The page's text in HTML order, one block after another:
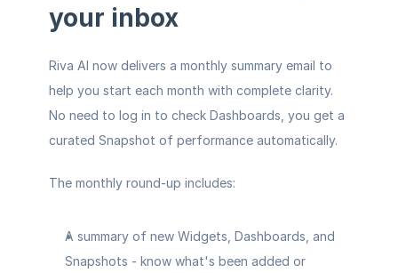
your inbox
Riva AI now delivers a monthly summary email to
help you start each month with complete clarity.
No need to log in to check Dashboards, you get a
curated Snapshot of performance automatically.
The monthly round-up includes:
A summary of new Widgets, Dashboards, and
Snapshots - know what's been added or